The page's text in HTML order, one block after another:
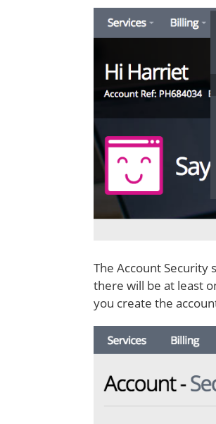
The Account Security
there will be at least
you create the